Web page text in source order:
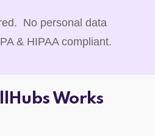
No personal data
& HIPAA compliant.
Works